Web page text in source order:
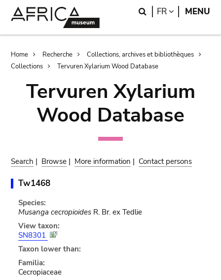
Search
FR LANGUAGE
MENU
Breadcrumb
Home Recherche
Collections, archives et bibliothèques
Collections
Tervuren Xylarium Wood Database
Tervuren Xylarium
Wood Database
Search | Browse | More information | Contact persons
Tw1468
Species:
Musanga cecropioidesR. Br. ex Tedlie
View taxon:
SN8301
Taxon lower than:
Familia:
Cecropiaceae